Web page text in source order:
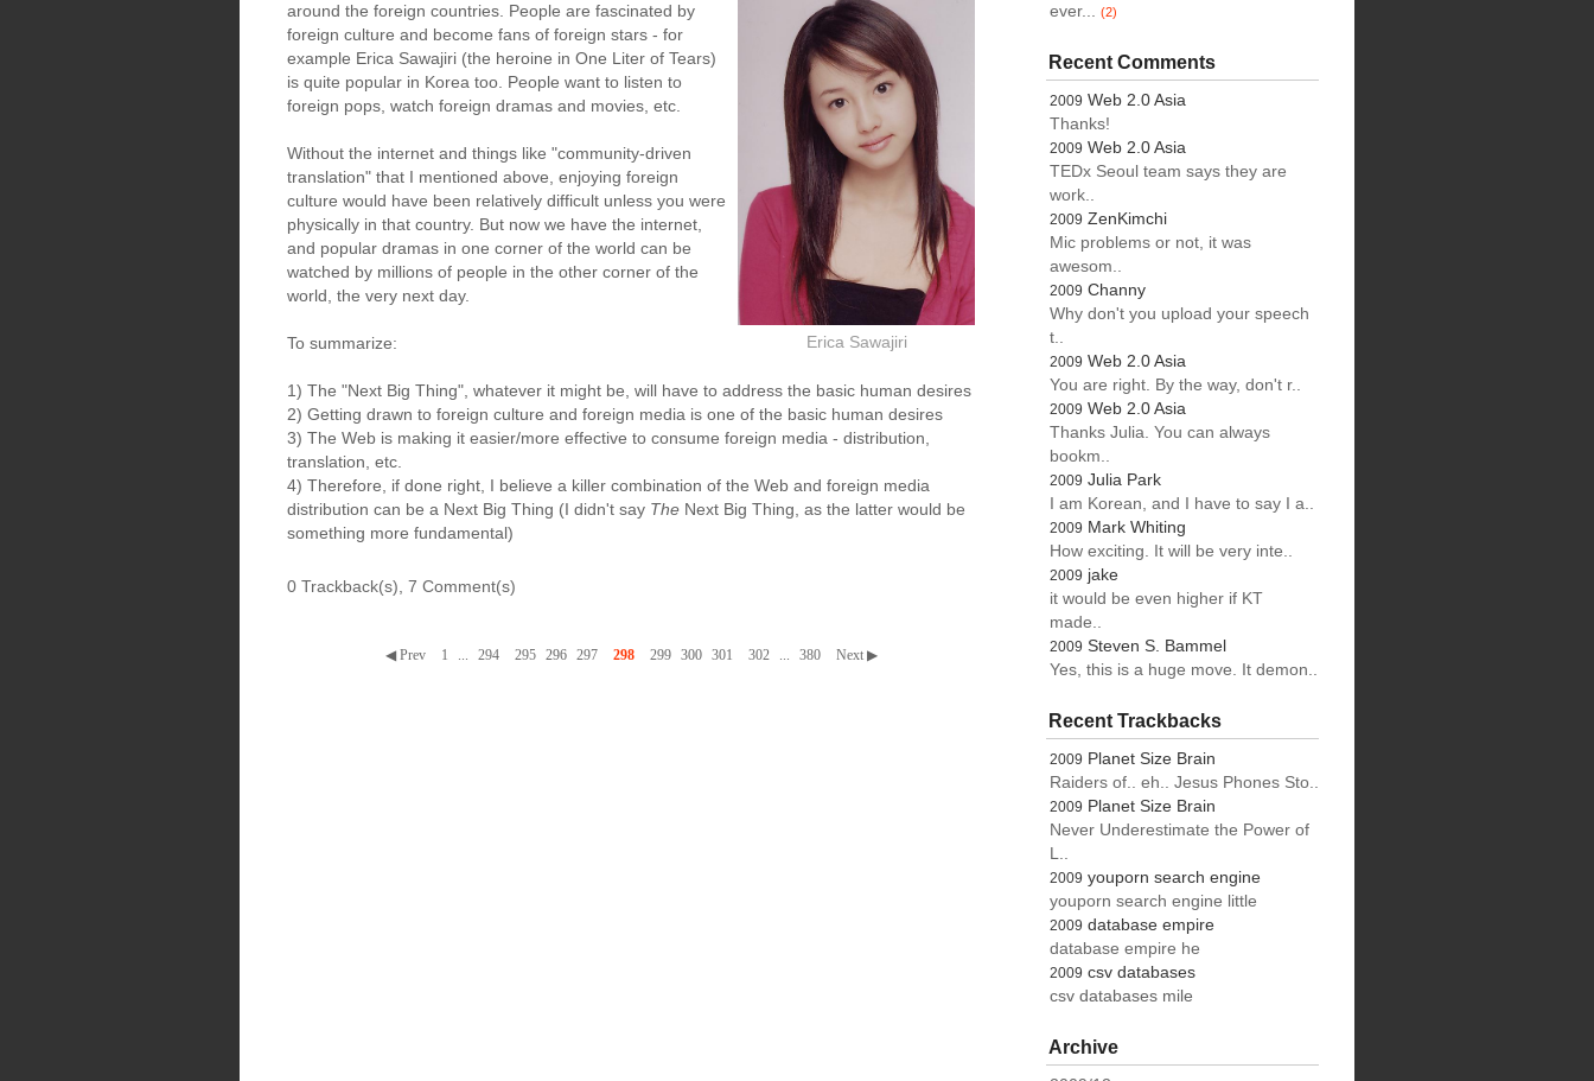
Erica Sawajiri
around the foreign countries. People are fascinated by
foreign culture and become fans of foreign stars - for
example Erica Sawajiri (the heroine in One Liter of Tears)
is quite popular in Korea too. People want to listen to
foreign pops, watch foreign dramas and movies, etc.
Without the internet and things like "community-driven
translation" that I mentioned above, enjoying foreign
culture would have been relatively difficult unless you were
physically in that country. But now we have the internet,
and popular dramas in one corner of the world can be
watched by millions of people in the other corner of the
world, the very next day.
To summarize:
1) The "Next Big Thing", whatever it might be, will have to address the basic human desires
2) Getting drawn to foreign culture and foreign media is one of the basic human desires
3) The Web is making it easier/more effective to consume foreign media - distribution,
translation, etc.
4) Therefore, if done right, I believe a killer combination of the Web and foreign media
distribution can be a Next Big Thing (I didn't say The Next Big Thing, as the latter would be
something more fundamental)
0 Trackback(s), 7 Comment(s)
◀ Prev 1 ... 294 295 296 297 298 299 300 301 302 ... 380 Next ▶
ever...
(2)
Recent Comments
2009 Web 2.0 Asia
Thanks!
2009 Web 2.0 Asia
TEDx Seoul team says they are
work..
2009 ZenKimchi
Mic problems or not, it was
awesom..
2009 Channy
Why don't you upload your speech
t..
2009 Web 2.0 Asia
You are right. By the way, don't r..
2009 Web 2.0 Asia
Thanks Julia. You can always
bookm..
2009 Julia Park
I am Korean, and I have to say I a..
2009 Mark Whiting
How exciting. It will be very inte..
2009 jake
it would be even higher if KT
made..
2009 Steven S. Bammel
Yes, this is a huge move. It demon..
Recent Trackbacks
2009 Planet Size Brain
Raiders of.. eh.. Jesus Phones Sto..
2009 Planet Size Brain
Never Underestimate the Power of
2009 youporn search engine
youporn search engine little
2009 database empire
database empire he
2009 csv databases
csv databases mile
Archive